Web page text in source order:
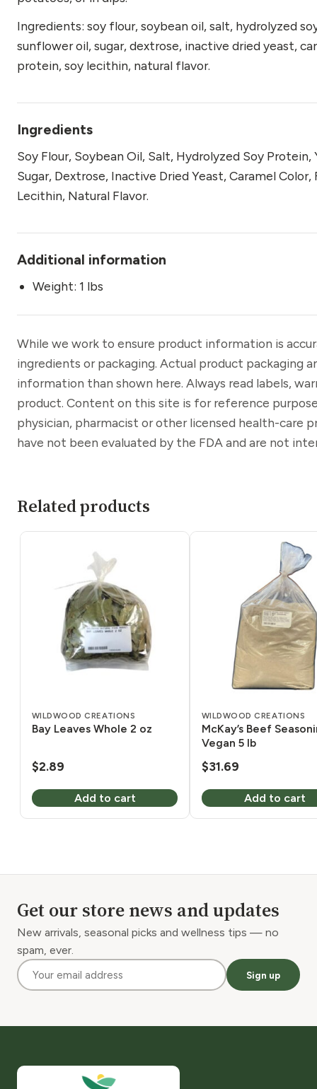
Ingredients: soy flour, soybean oil, salt, hydrolyzed
sunflower oil, sugar, dextrose, inactive dried yeast,
protein, soy lecithin, natural flavor.
Ingredients
Soy Flour, Soybean Oil, Salt, Hydrolyzed Soy
Sugar, Dextrose, Inactive Dried Yeast, Caramel
Lecithin, Natural Flavor.
Additional information
Weight: 1 lbs
While we work to ensure product information is
ingredients or packaging. Actual product packaging
information than shown here. Always read labels,
product. Content on this site is for reference
physician, pharmacist or other licensed health-care
have not been evaluated by the FDA and are not
Related products
WILDWOOD CREATIONS
Bay Leaves Whole 2 oz
$2.89
Add to cart
WILDWOOD CREATIONS
McKay’s Beef
Vegan 5 lb
$31.69
Add to cart
Get our store news and updates
New arrivals, seasonal picks and wellness tips — no
spam, ever.
Sign up